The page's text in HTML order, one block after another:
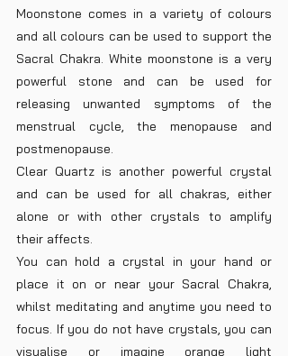
Moonstone comes in a variety of colours
and all colours can be used to support the
Sacral Chakra. White moonstone is a very
powerful stone and can be used for
releasing unwanted symptoms of the
menstrual cycle, the menopause and
postmenopause.
Clear Quartz is another powerful crystal
and can be used for all chakras, either
alone or with other crystals to amplify
their affects.
You can hold a crystal in your hand or
place it on or near your Sacral Chakra,
whilst meditating and anytime you need to
focus. If you do not have crystals, you can
visualise or imagine orange light